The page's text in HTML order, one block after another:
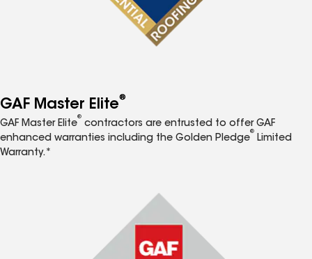
GAF Master Elite®
GAF Master Elite
®
contractors are entrusted to offer GAF
enhanced warranties including the Golden Pledge
®
Limited
Warranty.*